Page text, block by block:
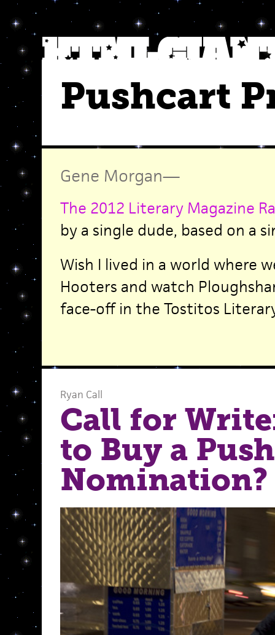
Pushcart
Gene Morgan—
The 2012 Literary Magazine
by a single dude, based on a
Wish I lived in a world where
Hooters and watch
face-off in the Tostitos
Ryan Call
Call for
to Buy a
Nomination?